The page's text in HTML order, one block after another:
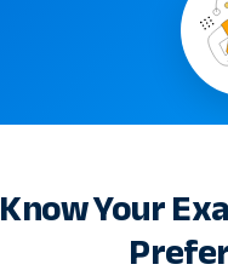
Know Your